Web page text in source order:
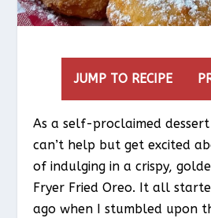
JUMP TO RECIPE
As a self-proclaimed
can’t help but get excited
of indulging in a crispy,
Fryer Fried Oreo. It all
ago when I stumbled upon